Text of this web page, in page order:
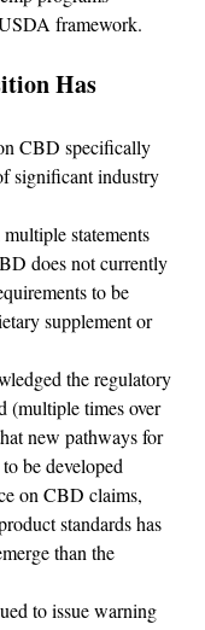
framework.
Has
CBD specifically
significant industry
statements
does not currently
to be
supplement or
the regulatory
(multiple times over
new pathways for
be developed
on CBD claims,
standards has
than the
to issue warning